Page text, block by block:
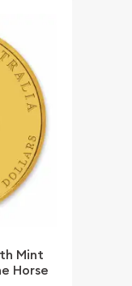
Mint
Horse